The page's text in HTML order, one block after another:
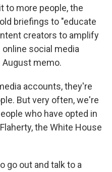
to more people, the
briefings to "educate
creators to amplify
social media
August memo.
accounts, they're
But very often, we're
who have opted in
the White House
go out and talk to a